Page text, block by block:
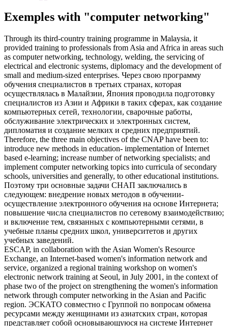
Exemples with "computer networking"
Through its third-country training programme in Malaysia, it
provided training to professionals from Asia and Africa in areas such
as computer networking, technology, welding, the servicing of
electrical and electronic systems, diplomacy and the development of
small and medium-sized enterprises. Через свою программу
обучения специалистов в третьих странах, которая
осуществлялась в Малайзии, Япония проводила подготовку
специалистов из Азии и Африки в таких сферах, как создание
компьютерных сетей, технологии, сварочные работы,
обслуживание электрических и электронных систем,
дипломатия и создание мелких и средних предприятий.
Therefore, the three main objectives of the CNAP have been to:
introduce new methods in education- implementation of Internet
based e-learning; increase number of networking specialists; and
implement computer networking topics into curricula of secondary
schools, universities and generally, to other educational institutions.
Поэтому три основные задачи СНАП заключались в
следующем: внедрение новых методов в обучении-
осуществление электронного обучения на основе Интернета;
повышение числа специалистов по сетевому взаимодействию;
и включение тем, связанных с компьютерными сетями, в
учебные планы средних школ, университетов и других
учебных заведений.
ESCAP, in collaboration with the Asian Women's Resource
Exchange, an Internet-based women's information network and
service, organized a regional training workshop on women's
electronic network training at Seoul, in July 2001, in the context of
phase two of the project on strengthening the women's information
network through computer networking in the Asian and Pacific
region. ЭСКАТО совместно с Группой по вопросам обмена
ресурсами между женщинами из азиатских стран, которая
представляет собой основывающуюся на системе Интернет